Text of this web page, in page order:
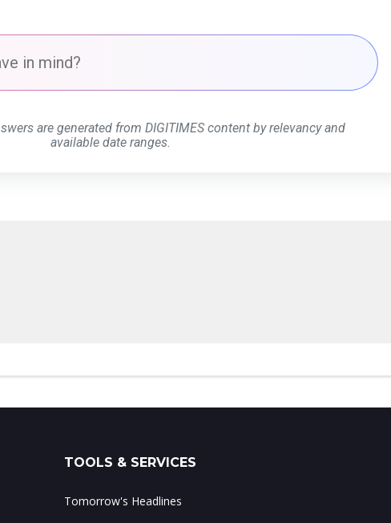
are generated from DIGITIMES content by relevancy and
available date ranges.
TOOLS & SERVICES
Tomorrow's Headlines